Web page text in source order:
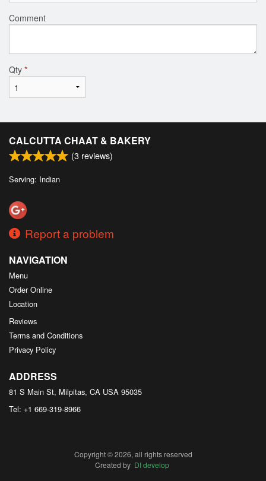
Comment
Qty *
CALCUTTA CHAAT & BAKERY
(3 reviews)
Serving: Indian
Report a problem
NAVIGATION
Menu
Order Online
Location
Reviews
Terms and Conditions
Privacy Policy
ADDRESS
81 S Main St, Milpitas, CA USA 95035
Tel: +1 669-319-8966
Copyright © 2026, all rights reserved
Created by DI develop